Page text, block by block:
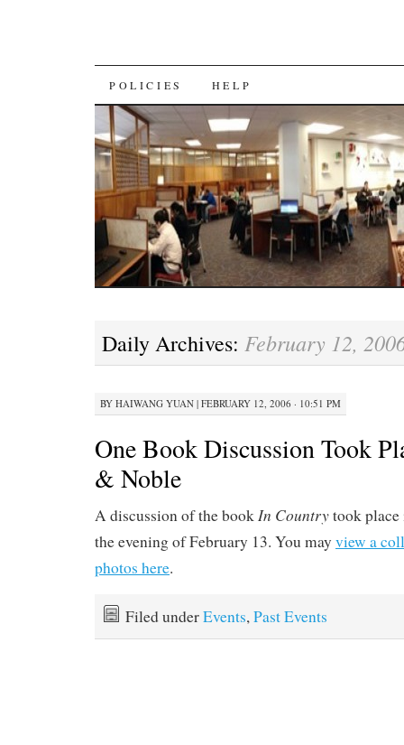
SKIP
TO
CONTENT
POLICIES HELP
Daily Archives: February 12,
BY HAIWANG YUAN | FEBRUARY 12, 2006 · 10:51 PM
One Book Discussion Took
& Noble
A discussion of the bookIn Countrytook
the evening of February 13. You may view a
photos here.
Filed underEvents,Past Events